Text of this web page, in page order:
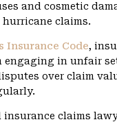
and cosmetic
claims.
Insurance Code,
engaging in unfair
over claim
insurance claims